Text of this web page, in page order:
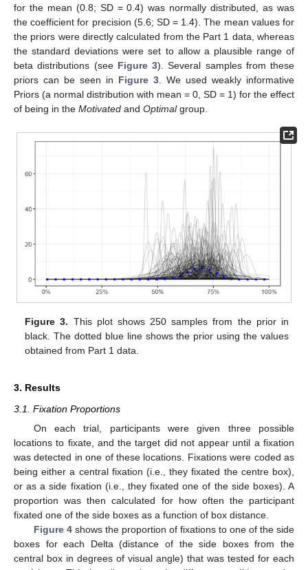
for the mean (0.8; SD = 0.4) was normally distributed, as was
the coefficient for precision (5.6; SD = 1.4). The mean values for
the priors were directly calculated from the Part 1 data, whereas
the standard deviations were set to allow a plausible range of
beta distributions (see Figure 3). Several samples from these
priors can be seen in Figure 3. We used weakly informative
Priors (a normal distribution with mean = 0, SD = 1) for the effect
of being in the Motivated and Optimalgroup.
Figure 3. This plot shows 250 samples from the prior in
black. The dotted blue line shows the prior using the values
obtained from Part 1 data.
3. Results
3.1. Fixation Proportions
On each trial, participants were given three possible
locations to fixate, and the target did not appear until a fixation
was detected in one of these locations. Fixations were coded as
being either a central fixation (i.e., they fixated the centre box),
or as a side fixation (i.e., they fixated one of the side boxes). A
proportion was then calculated for how often the participant
fixated one of the side boxes as a function of box distance.
Figure 4shows the proportion of fixations to one of the side
boxes for each Delta (distance of the side boxes from the
central box in degrees of visual angle) that was tested for each